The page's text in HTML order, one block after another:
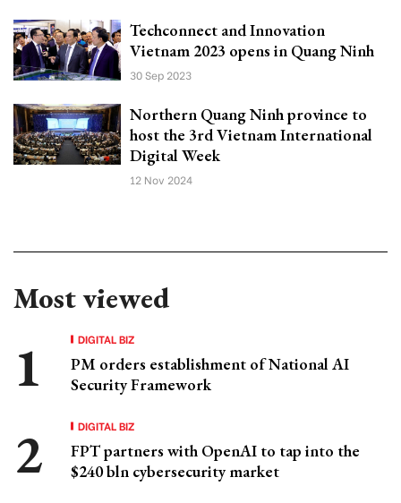
Techconnect and Innovation
Vietnam 2023 opens in Quang Ninh
30 Sep 2023
Northern Quang Ninh province to
host the 3rd Vietnam International
Digital Week
12 Nov 2024
Most viewed
DIGITAL BIZ
PM orders establishment of National AI
Security Framework
DIGITAL BIZ
FPT partners with OpenAI to tap into the
$240 bln cybersecurity market